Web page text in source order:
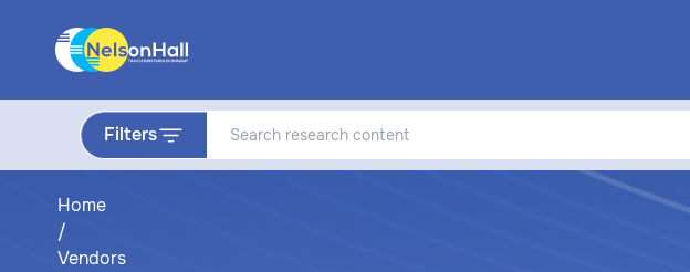
Filters
Home
/
Vendors